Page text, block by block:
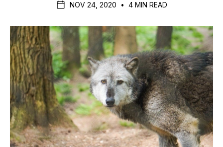
NOV 24, 2020
• 4 MIN READ